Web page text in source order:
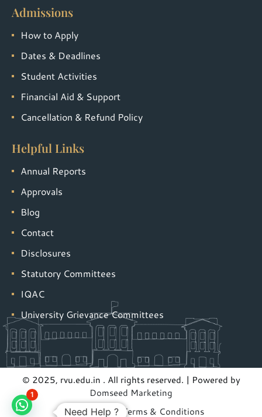
Admissions
How to Apply
Dates & Deadlines
Student Activities
Financial Aid & Support
Cancellation & Refund Policy
Helpful Links
Annual Reports
Approvals
Blog
Contact
Disclosures
Statutory Committees
IQAC
University Grievance Committees
© 2025, rvu.edu.in . All rights reserved. | Powered by
Domseed Marketing
Privacy Policy | Terms & Conditions
Need Help ?
1